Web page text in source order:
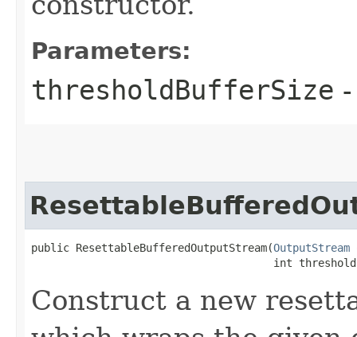
Parameters:
thresholdBufferSize
public ResettableBufferedOutputStream​(OutputStream
int
Construct a new